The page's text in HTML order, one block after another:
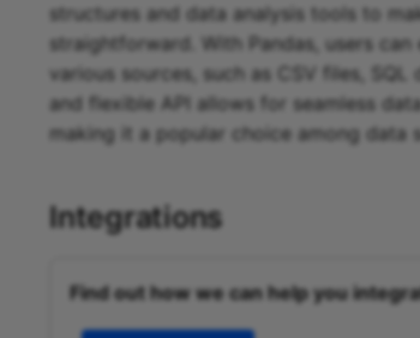
structures and data analysis tools to
straightforward. With Pandas, users
various sources, such as CSV files,
and flexible API allows for seamless
making it a popular choice among data
Integrations
Find out how we can help you